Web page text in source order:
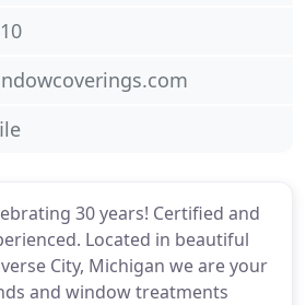
30 years! Certified and
Located in beautiful
City, Michigan we are your
and window treatments